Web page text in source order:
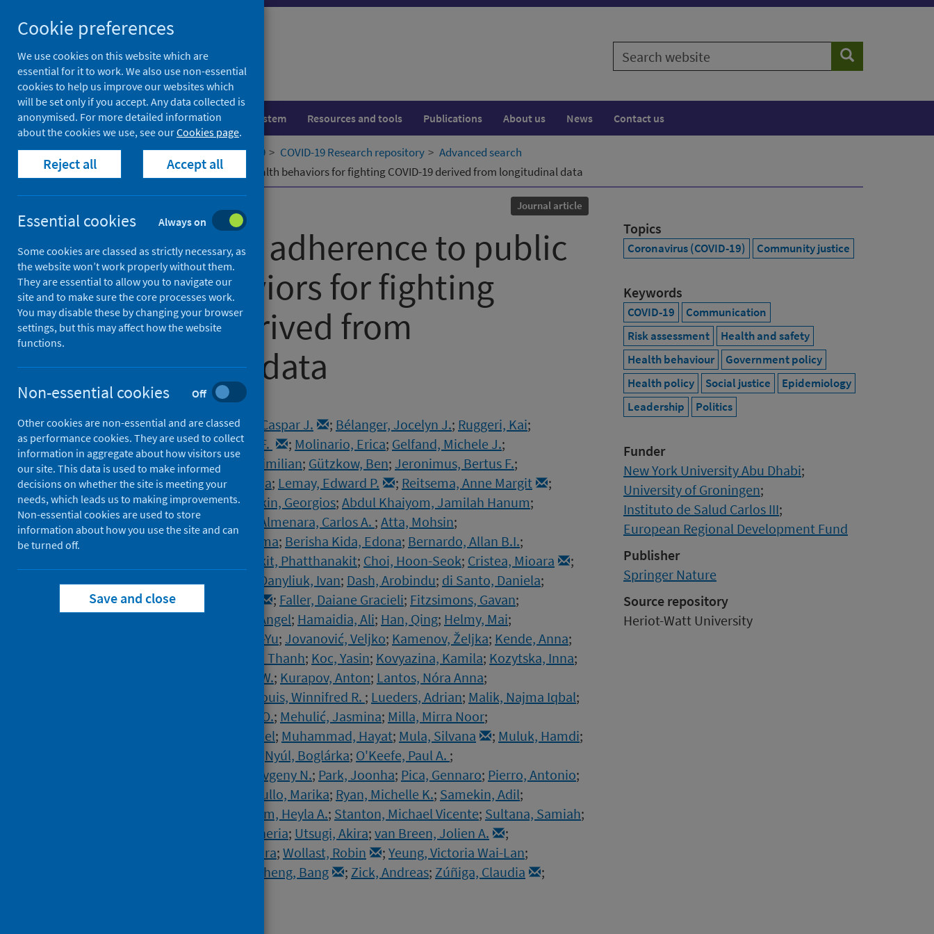
to
content
Search
website
Search
Population health Healthcare system Resources and tools Publications About us News Contact us
Home Our areas of work COVID-19 COVID-19 Research repository
Advanced search
Predictors of adherence to public health behaviors for fighting COVID-19 derived from longitudinal data
Journal article
Predictors of adherence to public
health behaviors for fighting
COVID-19 derived from
longitudinal data
Schumpe, Birga M.
;van Lissa, Caspar J. ; Bélanger, Jocelyn J.; Ruggeri, Kai;
Mierau, Jochen O.;Nisa, Claudia F. ; Molinario, Erica; Gelfand, Michele J.;
Stroebe, Wolfgang;Agostini, Maximilian; Gützkow, Ben; Jeronimus, Bertus F.;
Kreienkamp, Jannis;Kutlaca, Maja; Lemay, Edward P. ; Reitsema, Anne Margit
;
vanDellen, Michelle R.;Abakoumkin, Georgios; Abdul Khaiyom, Jamilah Hanum;
Ahmedi, Vjollca;Akkas, Handan Almenara, Carlos A. ; Atta, Mohsin;
Bagci, Sabahat Cigdem
Basel, Sima; Berisha Kida, Edona; Bernardo, Allan B.I.;
Chobthamkit, Phatthanakit; Choi, Hoon-Seok; Cristea, Mioara
;
Csaba, Sára;Damnjanović, Kaja Danyliuk, Ivan; Dash, Arobindu; di Santo, Daniela;
Douglas, Karen M.; ; Faller, Daiane Gracieli; Fitzsimons, Gavan;
Gómez, Ángel; Hamaidia, Ali; Han, Qing; Helmy, Mai;
Jiang, Ding-Yu; Jovanović, Veljko; Kamenov, Željka; Kende, Anna;
Kieu, Tra Thi Thanh; Koc, Yasin; Kovyazina, Kamila; Kozytska, Inna;
Kruglanski, Arie W.; Kurapov, Anton; Lantos, Nóra Anna;
Louis, Winnifred R. ; Lueders, Adrian; Malik, Najma Iqbal;
McCabe, Kira O.; Mehulić, Jasmina; Milla, Mirra Noor;
Moyano, Manuel; Muhammad, Hayat; Mula, Silvana ; Muluk, Hamdi;
Nyúl, Boglárka; O'Keefe, Paul A. ;
Osin, Evgeny N.; Park, Joonha; Pica, Gennaro; Pierro, Antonio;
Rullo, Marika; Ryan, Michelle K.; Samekin, Adil;
Selim, Heyla A.; Stanton, Michael Vicente; Sultana, Samiah;
Tseliou, Eleftheria; Utsugi, Akira; van Breen, Jolien A.
;
Vázquez, Alexandra; Wollast, Robin ; Yeung, Victoria Wai-Lan;
Zheng, Bang ; Zick, Andreas; Zúñiga, Claudia
;
Topics
Coronavirus (COVID-19) Community justice
Keywords
COVID-19
Communication
Risk assessment
Health and safety
Health behaviour
Government policy
Health policy
Social justice
Epidemiology
Leadership
Politics
Funder
New York University Abu Dhabi;
University of Groningen;
Instituto de Salud Carlos III;
European Regional Development Fund
Publisher
Springer Nature
Source repository
Heriot-Watt University
Cookie preferences
We use cookies on this website which are
essential for it to work. We also use non-essential
cookies to help us improve our websites which
will be set only if you accept. Any data collected is
anonymised. For more detailed information
about the cookies we use, see ourCookies page.
Reject all Accept all
Essential cookies Always on
Some cookies are classed as strictly necessary, as
the website won’t work properly without them.
They are essential to allow you to navigate our
site and to make sure the core processes work.
You may disable these by changing your browser
settings, but this may affect how the website
functions.
Non-essential cookies Off
Other cookies are non-essential and are classed
as performance cookies. They are used to collect
information in aggregate about how visitors use
our site. This data is used to make informed
decisions on whether the site is meeting your
needs, which leads us to making improvements.
Non-essential cookies are used to store
information about how you use the site and can
be turned off.
Save and close